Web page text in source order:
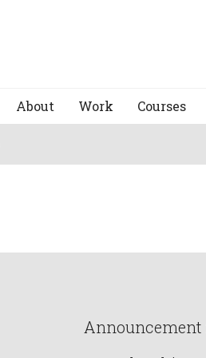
About Work Courses
Announcement